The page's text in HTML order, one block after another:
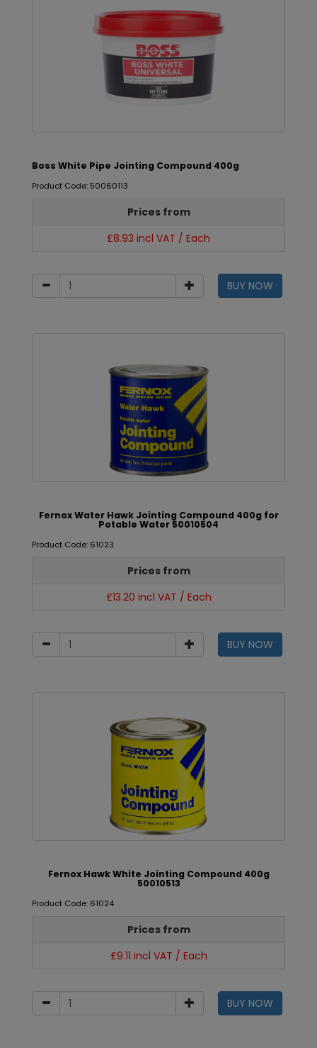
Boss White Pipe Jointing Compound 400g
Product Code: 50060113
Prices from
£8.93 incl VAT / Each
BUY NOW
Fernox Water Hawk Jointing Compound 400g for
Potable Water 50010504
Product Code: 61023
Prices from
£13.20 incl VAT / Each
BUY NOW
Fernox Hawk White Jointing Compound 400g
50010513
Product Code: 61024
Prices from
£9.11 incl VAT / Each
BUY NOW